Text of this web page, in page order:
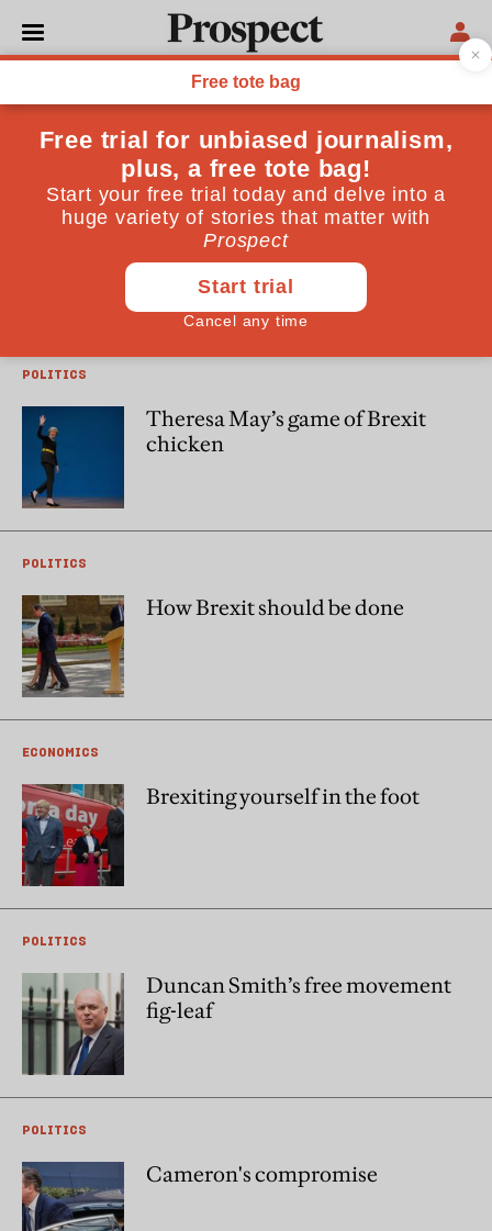
John Springford
John Springford is deputy director of the Centre for
European Reform
ECONOMICS
Brexit will undermine Johnson’s
plans for poorer regions
POLITICS
Theresa May’s game of Brexit
chicken
POLITICS
How Brexit should be done
ECONOMICS
Brexiting yourself in the foot
POLITICS
Duncan Smith’s free movement
fig-leaf
POLITICS
Cameron's compromise